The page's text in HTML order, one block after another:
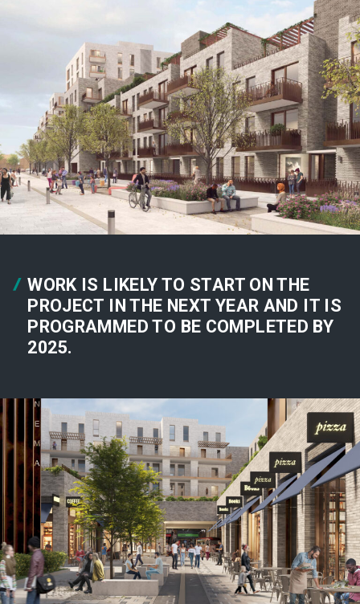
WORK IS LIKELY TO START ON THE
PROJECT IN THE NEXT YEAR AND IT IS
PROGRAMMED TO BE COMPLETED BY
2025.